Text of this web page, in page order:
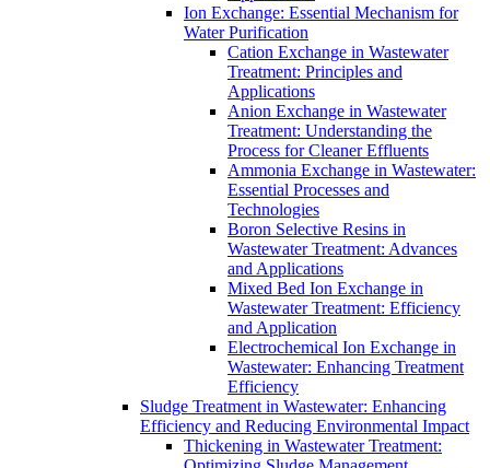
Ion Exchange: Essential Mechanism for
Water Purification
Cation Exchange in Wastewater
Treatment: Principles and
Applications
Anion Exchange in Wastewater
Treatment: Understanding the
Process for Cleaner Effluents
Ammonia Exchange in Wastewater:
Essential Processes and
Technologies
Boron Selective Resins in
Wastewater Treatment: Advances
and Applications
Mixed Bed Ion Exchange in
Wastewater Treatment: Efficiency
and Application
Electrochemical Ion Exchange in
Wastewater: Enhancing Treatment
Efficiency
Sludge Treatment in Wastewater: Enhancing
Efficiency and Reducing Environmental Impact
Thickening in Wastewater Treatment: